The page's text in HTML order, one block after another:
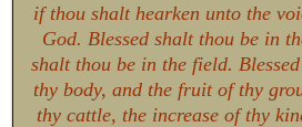
if thou shalt hearken unto the
God. Blessed shalt thou be in
shalt thou be in the field.
thy body, and the fruit of thy
thy cattle, the increase of thy